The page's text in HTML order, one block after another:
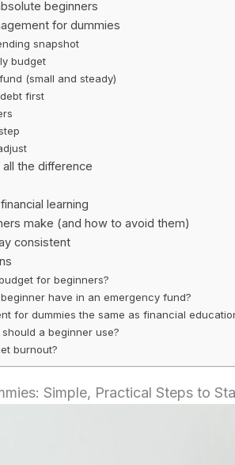
beginners
for dummies
snapshot
budget
(small and steady)
first
the difference
learning
make (and how to avoid them)
consistent
for beginners?
have in an emergency fund?
for dummies the same as financial
a beginner use?
burnout?
Simple, Practical Steps to